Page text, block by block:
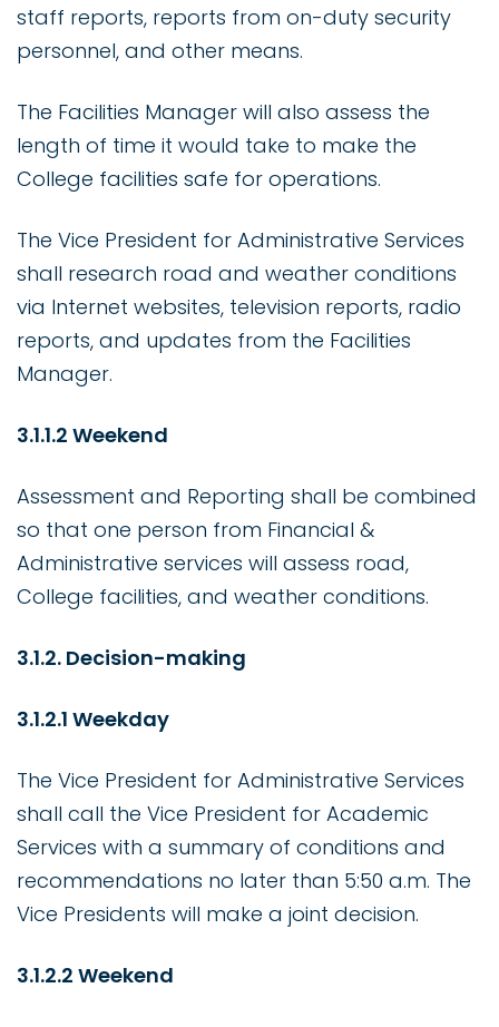
staff reports, reports from on-duty security
personnel, and other means.
The Facilities Manager will also assess the
length of time it would take to make the
College facilities safe for operations.
The Vice President for Administrative Services
shall research road and weather conditions
via Internet websites, television reports, radio
reports, and updates from the Facilities
Manager.
3.1.1.2 Weekend
Assessment and Reporting shall be combined
so that one person from Financial &
Administrative services will assess road,
College facilities, and weather conditions.
3.1.2. Decision-making
3.1.2.1 Weekday
The Vice President for Administrative Services
shall call the Vice President for Academic
Services with a summary of conditions and
recommendations no later than 5:50 a.m. The
Vice Presidents will make a joint decision.
3.1.2.2 Weekend